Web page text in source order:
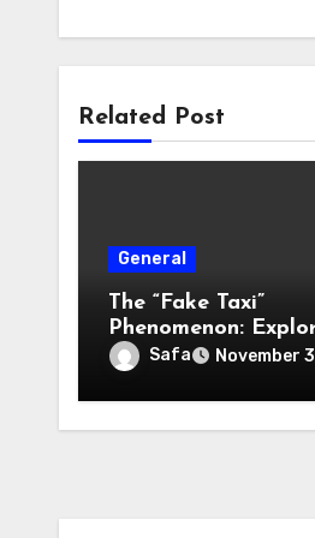
Related Post
General
The “Fake Taxi”
Phenomenon:
Cultural and Media
Sensation
Safa November